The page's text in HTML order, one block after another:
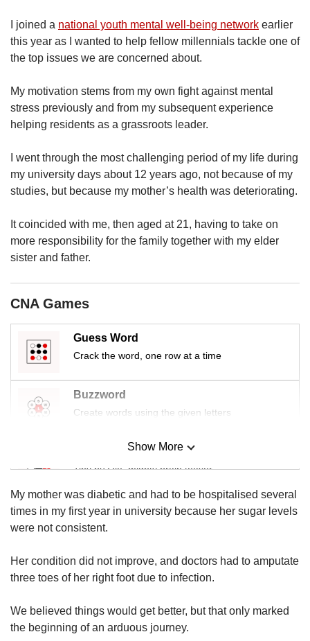
I joined a national youth mental well-being network earlier
this year as I wanted to help fellow millennials tackle one of
the top issues we are concerned about.
My motivation stems from my own fight against mental
stress previously and from my subsequent experience
helping residents as a grassroots leader.
I went through the most challenging period of my life during
my university days about 12 years ago, not because of my
studies, but because my mother’s health was deteriorating.
It coincided with me, then aged at 21, having to take on
more responsibility for the family together with my elder
sister and father.
CNA Games
Guess Word
Crack the word, one row at a time
Buzzword
Create words using the given letters
Mini Sudoku
Tiny puzzle, mighty brain teaser
Mini Crossword
Small grid, big challenge
Word Search
Spot as many words as you can
Show More
Show Less
My mother was diabetic and had to be hospitalised several
times in my first year in university because her sugar levels
were not consistent.
Her condition did not improve, and doctors had to amputate
three toes of her right foot due to infection.
We believed things would get better, but that only marked
the beginning of an arduous journey.
a
supported
or,
the
finest
experience,
the
app.
but
still
having
Contact
us